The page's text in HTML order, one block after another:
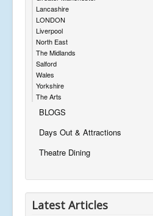
Lancashire
LONDON
Liverpool
North East
The Midlands
Salford
Wales
Yorkshire
The Arts
BLOGS
Days Out & Attractions
Theatre Dining
Latest Articles